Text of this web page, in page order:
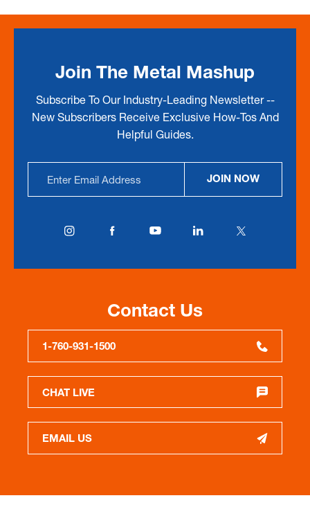
Join The Metal Mashup
Subscribe To Our Industry-Leading Newsletter --
New Subscribers Receive Exclusive How-Tos And
Helpful Guides.
Address
JOIN NOW
Contact Us
1-760-931-1500
CHAT LIVE
EMAIL US